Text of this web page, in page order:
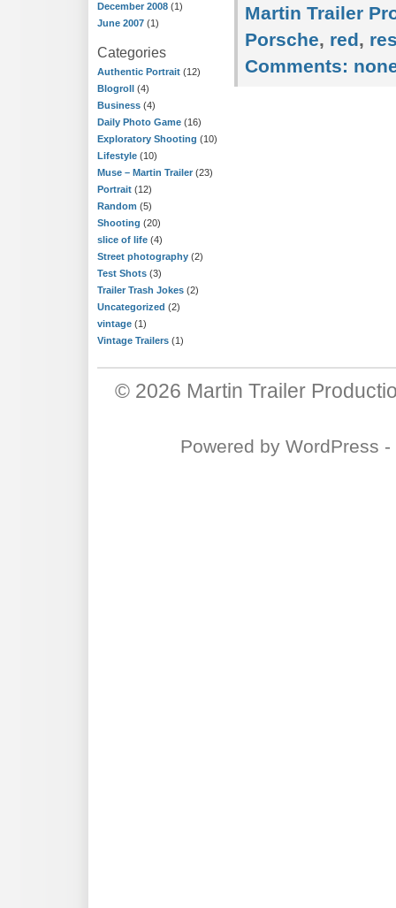
December 2008 (1)
June 2007 (1)
Categories
Authentic Portrait (12)
Blogroll (4)
Business (4)
Daily Photo Game (16)
Exploratory Shooting (10)
Lifestyle (10)
Muse – Martin Trailer (23)
Portrait (12)
Random (5)
Shooting (20)
slice of life (4)
Street photography (2)
Test Shots (3)
Trailer Trash Jokes (2)
Uncategorized (2)
vintage (1)
Vintage Trailers (1)
Martin Trailer
Porsche, red,
Comments:
© 2026 Martin Trailer
Powered by WordPress -